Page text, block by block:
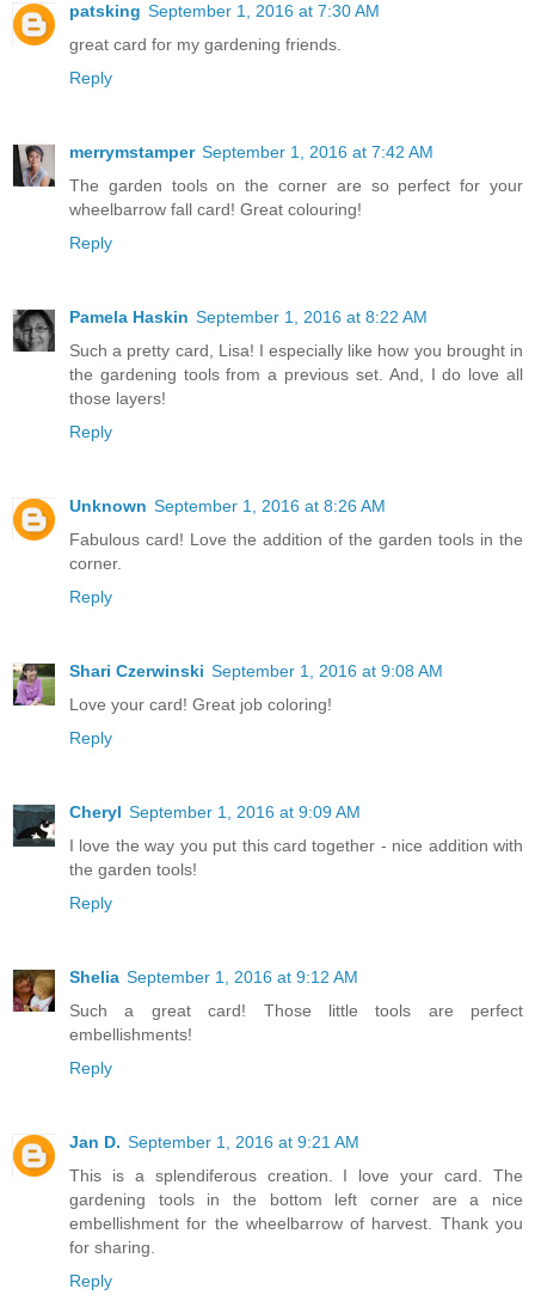
patsking September 1, 2016 at 7:30 AM
great card for my gardening friends.
Reply
merrymstamper September 1, 2016 at 7:42 AM
The garden tools on the corner are so perfect for your
wheelbarrow fall card! Great colouring!
Reply
Pamela Haskin September 1, 2016 at 8:22 AM
Such a pretty card, Lisa! I especially like how you brought in
the gardening tools from a previous set. And, I do love all
those layers!
Reply
Unknown September 1, 2016 at 8:26 AM
Fabulous card! Love the addition of the garden tools in the
corner.
Reply
Shari Czerwinski September 1, 2016 at 9:08 AM
Love your card! Great job coloring!
Reply
Cheryl September 1, 2016 at 9:09 AM
I love the way you put this card together - nice addition with
the garden tools!
Reply
Shelia September 1, 2016 at 9:12 AM
Such a great card! Those little tools are perfect
embellishments!
Reply
Jan D. September 1, 2016 at 9:21 AM
This is a splendiferous creation. I love your card. The
gardening tools in the bottom left corner are a nice
embellishment for the wheelbarrow of harvest. Thank you
for sharing.
Reply